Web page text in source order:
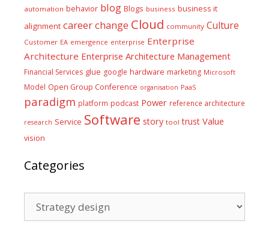
automation behavior blog Blogs business business it
alignment careerchange Cloud community Culture
Customer EA emergence enterprise Enterprise
Architecture Enterprise Architecture Management
Financial Services glue google hardware marketing Microsoft
Model Open Group Conference organisation PaaS
paradigm platform podcast Power reference architecture
research Service Software story tool trust Value
vision
Categories